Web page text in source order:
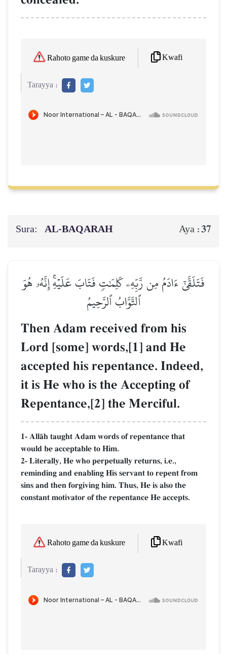
Rahoto game da kuskure Kwafi
Tarayya :
Sura: AL‑BAQARAH Aya :37
فَتَلَقَّىٰٓ ءَادَمُ مِن رَّبِّهِۦ كَلِمَٰتٖ فَتَابَ عَلَيۡهِۚ إِنَّهُۥ هُوَ
ٱلتَّوَّابُ ٱلرَّحِيمُ
Then Adam received from his
Lord [some] words,[1] and He
accepted his repentance. Indeed,
it is He who is the Accepting of
Repentance,[2] the Merciful.
1- AllŒh taught Adam words of repentance that
would be acceptable to Him.
2- Literally, He who perpetually returns, i.e.,
reminding and enabling His servant to repent from
sins and then forgiving him. Thus, He is also the
constant motivator of the repentance He accepts.
Rahoto game da kuskure Kwafi
Tarayya :